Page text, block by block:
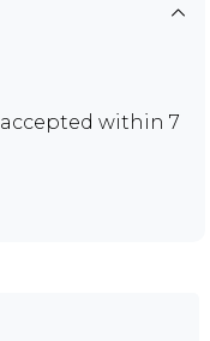
accepted within 7